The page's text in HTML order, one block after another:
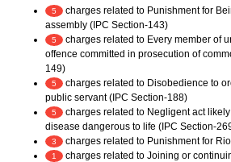
5
charges related to Punishment for
assembly (IPC Section-143)
5
charges related to Every member of
offence committed in prosecution of
149)
5
charges related to Disobedience to
public servant (IPC Section-188)
5
charges related to Negligent act
disease dangerous to life (IPC Section-
3 charges related to Punishment for
1
charges related to Joining or